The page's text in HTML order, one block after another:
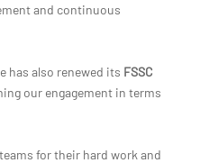
and continuous
has also renewed its FSSC
our engagement in terms
for their hard work and